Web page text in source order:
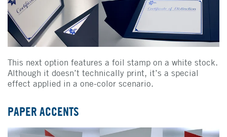
This next option features a foil stamp on a white stock.
Although it doesn’t technically print, it’s a special
effect applied in a one-color scenario.
PAPER ACCENTS